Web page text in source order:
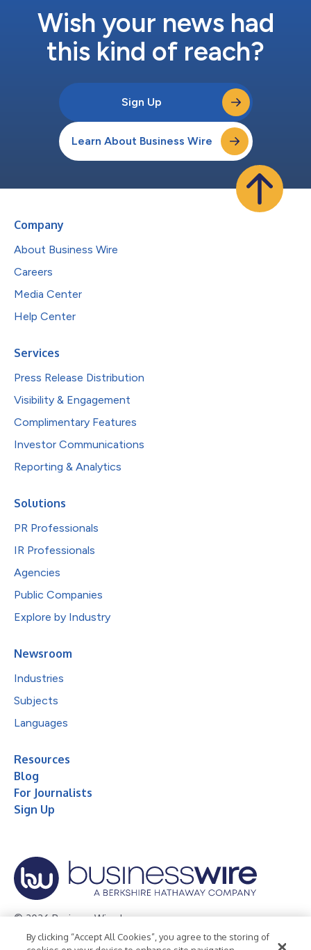
Wish your news had
this kind of reach?
Sign Up
Learn About Business Wire
Company
About Business Wire
Careers
Media Center
Help Center
Services
Press Release Distribution
Visibility & Engagement
Complimentary Features
Investor Communications
Reporting & Analytics
Solutions
PR Professionals
IR Professionals
Agencies
Public Companies
Explore by Industry
Newsroom
Industries
Subjects
Languages
Resources
Blog
For Journalists
Sign Up
© 2026 Business Wire, Inc.
Privacy Policy Cookie Policy Accessibility Statement
By clicking “Accept All Cookies”, you agree to the storing of